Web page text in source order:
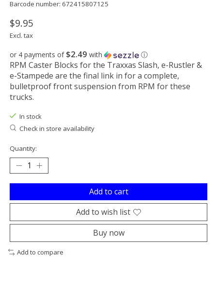
Barcode number: 672415807125
$9.95
Excl. tax
or 4 payments of $2.49 with ⓘ
RPM Caster Blocks for the Traxxas Slash, e-Rustler &
e-Stampede are the final link in for a complete,
bulletproof front suspension from RPM for these
trucks.
In stock
Check in store availability
Quantity:
Add to cart
Add to wish list
Buy now
Add to compare